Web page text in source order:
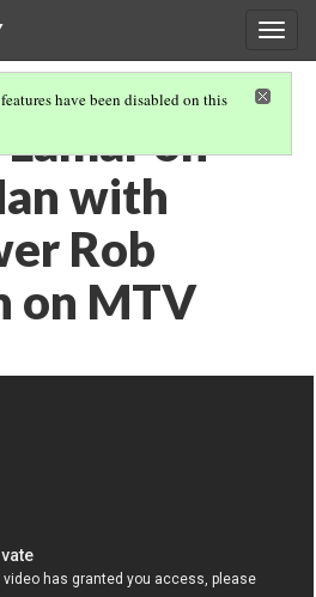
have been disabled on this
on
with
Rob
on MTV